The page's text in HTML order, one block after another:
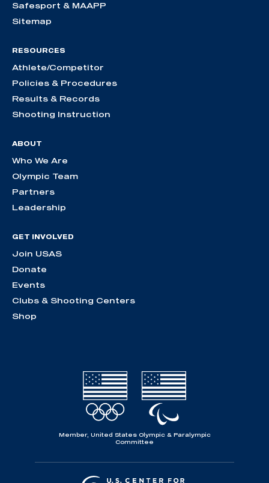
Safesport & MAAPP
Sitemap
RESOURCES
Athlete/Competitor
Policies & Procedures
Results & Records
Shooting Instruction
ABOUT
Who We Are
Olympic Team
Partners
Leadership
GET INVOLVED
Join USAS
Donate
Events
Clubs & Shooting Centers
Shop
Member, United States Olympic & Paralympic
Committee